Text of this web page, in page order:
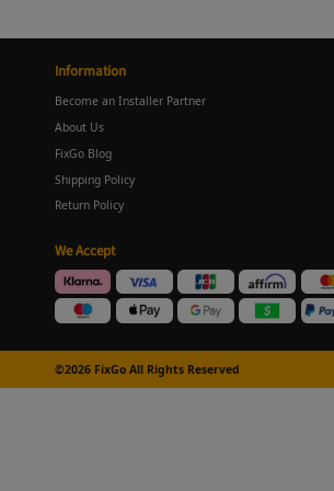
Information
Become an Installer Partner
About Us
FixGo Blog
Shipping Policy
Return Policy
We Accept
©2026 FixGo All Rights Reserved